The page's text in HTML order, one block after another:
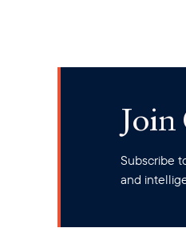
Subscribe
and